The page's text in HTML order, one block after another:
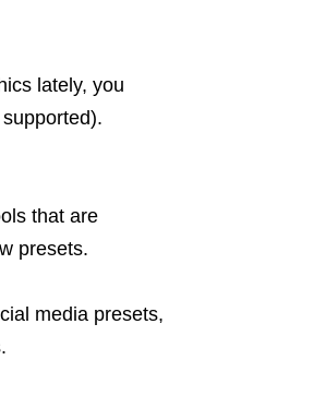
lately, you
that are
presets.
media presets,